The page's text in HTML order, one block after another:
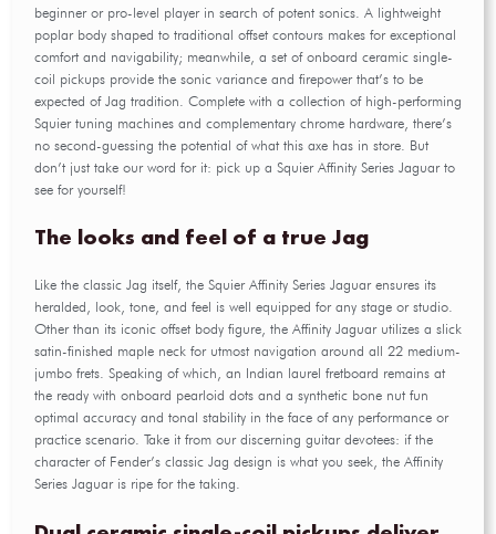
beginner or pro-level player in search of potent sonics. A lightweight
poplar body shaped to traditional offset contours makes for exceptional
comfort and navigability; meanwhile, a set of onboard ceramic single-
coil pickups provide the sonic variance and firepower that’s to be
expected of Jag tradition. Complete with a collection of high-performing
Squier tuning machines and complementary chrome hardware, there’s
no second-guessing the potential of what this axe has in store. But
don’t just take our word for it: pick up a Squier Affinity Series Jaguar to
see for yourself!
The looks and feel of a true Jag
Like the classic Jag itself, the Squier Affinity Series Jaguar ensures its
heralded, look, tone, and feel is well equipped for any stage or studio.
Other than its iconic offset body figure, the Affinity Jaguar utilizes a slick
satin-finished maple neck for utmost navigation around all 22 medium-
jumbo frets. Speaking of which, an Indian laurel fretboard remains at
the ready with onboard pearloid dots and a synthetic bone nut fun
optimal accuracy and tonal stability in the face of any performance or
practice scenario. Take it from our discerning guitar devotees: if the
character of Fender’s classic Jag design is what you seek, the Affinity
Series Jaguar is ripe for the taking.